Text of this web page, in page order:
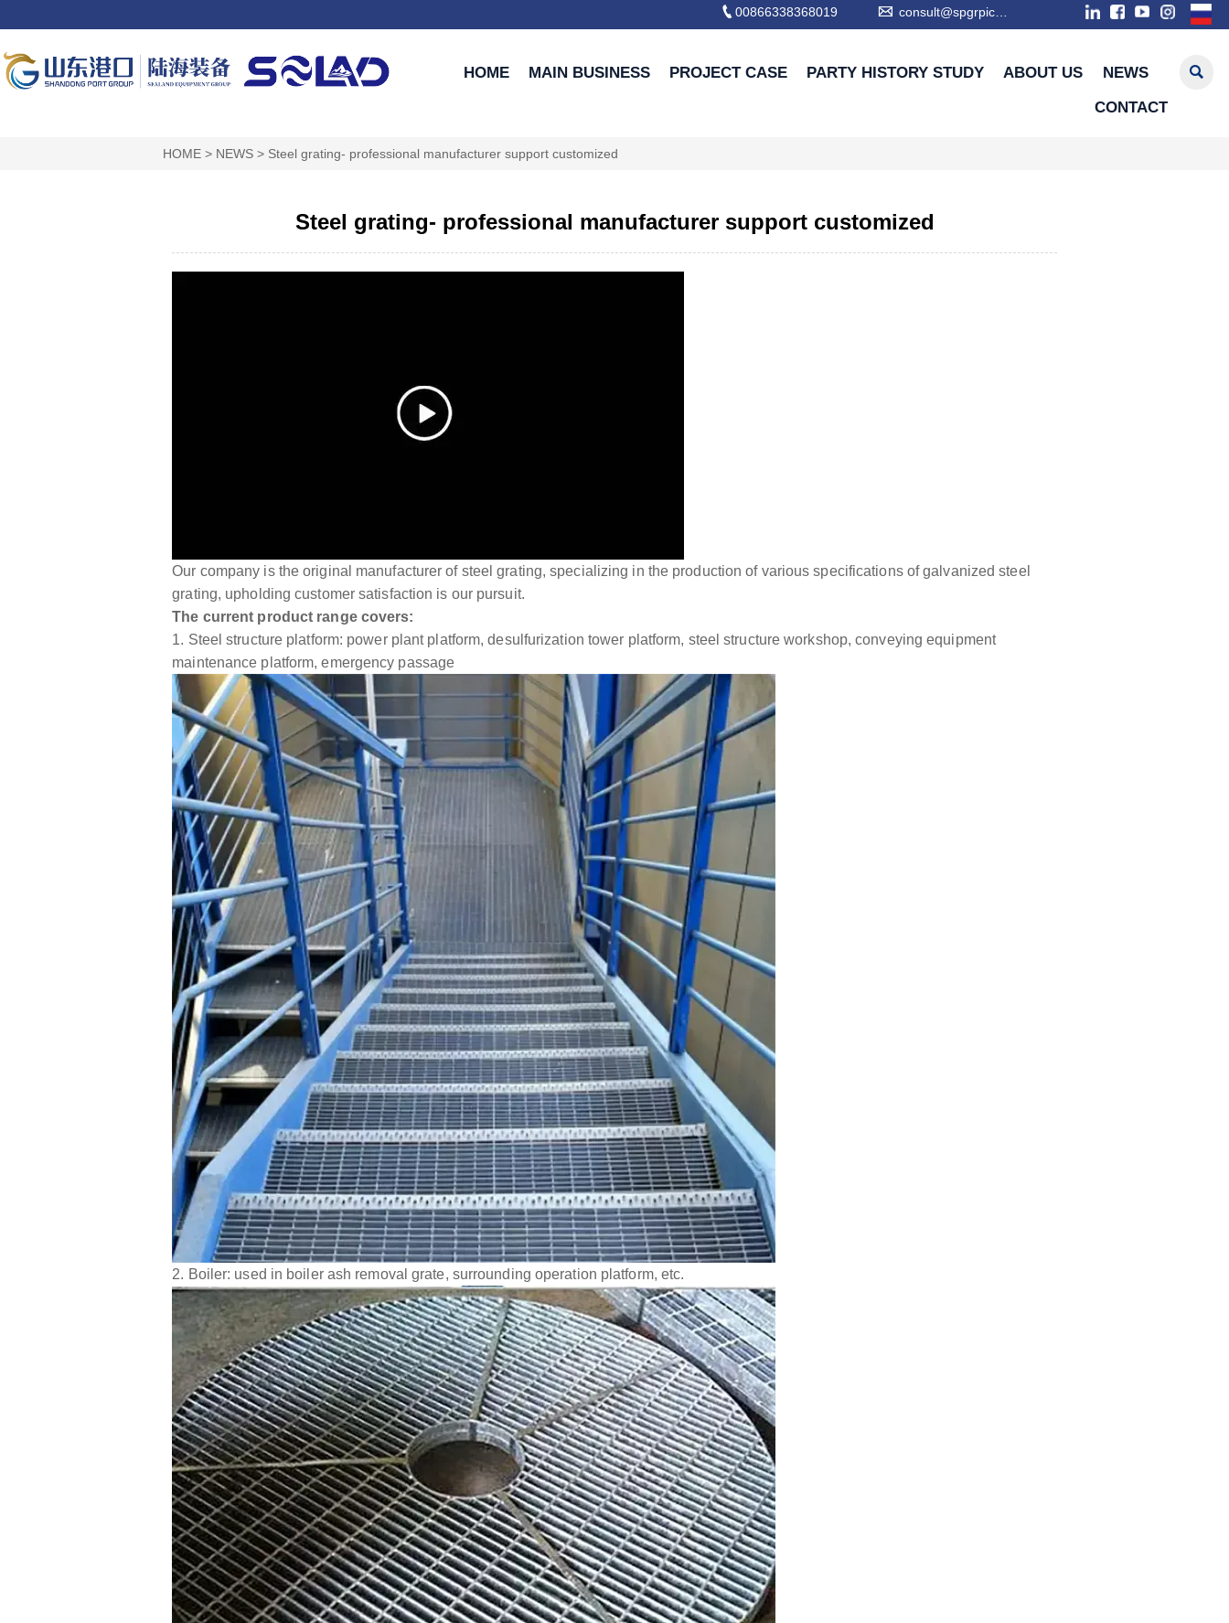
00866338368019  consult@spgrpic.com
HOME MAIN BUSINESS PROJECT CASE PARTY HISTORY STUDY ABOUT US NEWS
CONTACT

HOME > NEWS > Steel grating- professional manufacturer support customized
Steel grating- professional manufacturer support customized
Our company is the original manufacturer of steel grating, specializing in the production of various specifications of galvanized steel
grating, upholding customer satisfaction is our pursuit.
The current product range covers:
1. Steel structure platform: power plant platform, desulfurization tower platform, steel structure workshop, conveying equipment
maintenance platform, emergency passage
2. Boiler: used in boiler ash removal grate, surrounding operation platform, etc.